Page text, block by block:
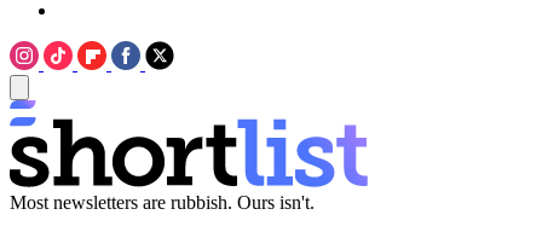
Most newsletters are rubbish. Ours isn't.